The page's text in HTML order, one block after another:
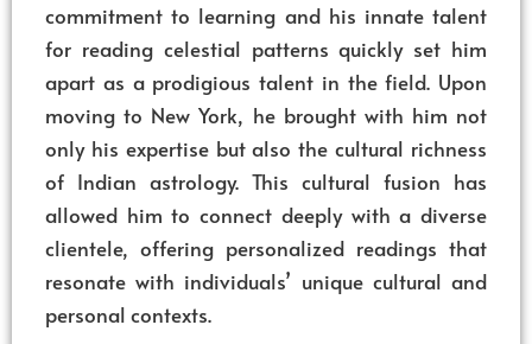
commitment to learning and his innate talent
for reading celestial patterns quickly set him
apart as a prodigious talent in the field. Upon
moving to New York, he brought with him not
only his expertise but also the cultural richness
of Indian astrology. This cultural fusion has
allowed him to connect deeply with a diverse
clientele, offering personalized readings that
resonate with individuals’ unique cultural and
personal contexts.